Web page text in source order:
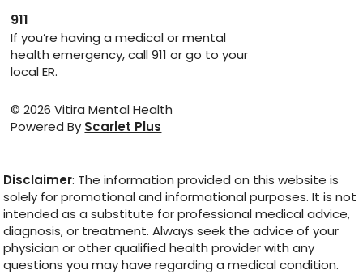
If you’re having a medical or mental
health emergency, call 911 or go to your
local ER.
911
© 2026 Vitira Mental Health
Powered By Scarlet Plus
Disclaimer: The information provided on this website is
solely for promotional and informational purposes. It is not
intended as a substitute for professional medical advice,
diagnosis, or treatment. Always seek the advice of your
physician or other qualified health provider with any
questions you may have regarding a medical condition.